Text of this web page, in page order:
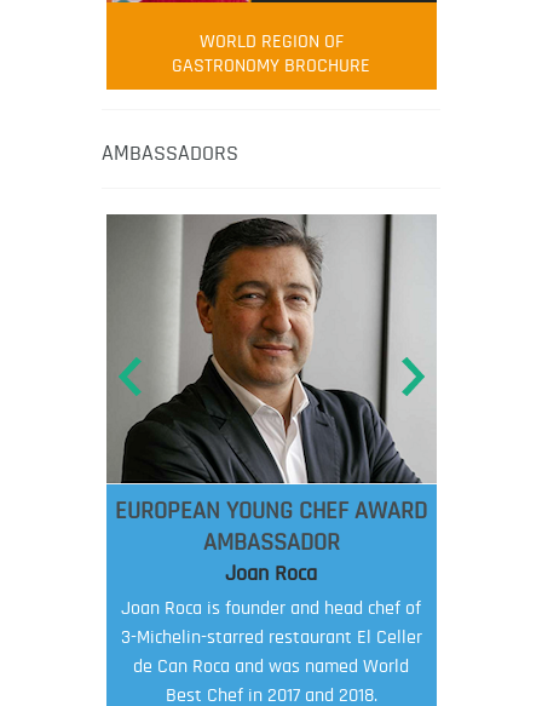
WORLD REGION OF
GASTRONOMY BROCHURE
AMBASSADORS
EUROPEAN YOUNG CHEF AWARD
AMBASSADOR
Joan Roca
Joan Roca is founder and head chef of
3-Michelin-starred restaurant El Celler
de Can Roca and was named World
Best Chef in 2017 and 2018.